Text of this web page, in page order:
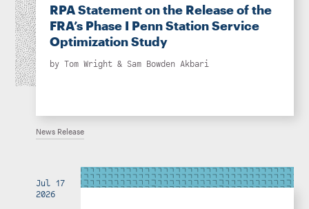
RPA Statement on the Release of the
FRA’s Phase I Penn Station Service
Optimization Study
by Tom Wright& Sam Bowden Akbari
News Release
Jul 17
2026